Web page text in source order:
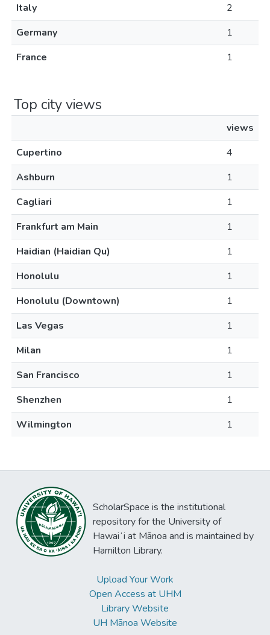
Italy
2
Germany
1
France
1
Top city views
views
Cupertino
4
Ashburn
1
Cagliari
1
Frankfurt am Main
1
Haidian (Haidian Qu)
1
Honolulu
1
Honolulu (Downtown)
1
Las Vegas
1
Milan
1
San Francisco
1
Shenzhen
1
Wilmington
1
ScholarSpace is the institutional
repository for the University of
Hawaiʻi at Mānoa and is maintained by
Hamilton Library.
Upload Your Work
Open Access at UHM
Library Website
UH Mānoa Website